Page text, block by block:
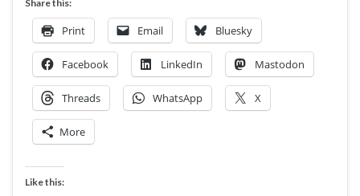
Share this:
Print Email Bluesky
Facebook LinkedIn Mastodon
Threads WhatsApp X
More
Like this: